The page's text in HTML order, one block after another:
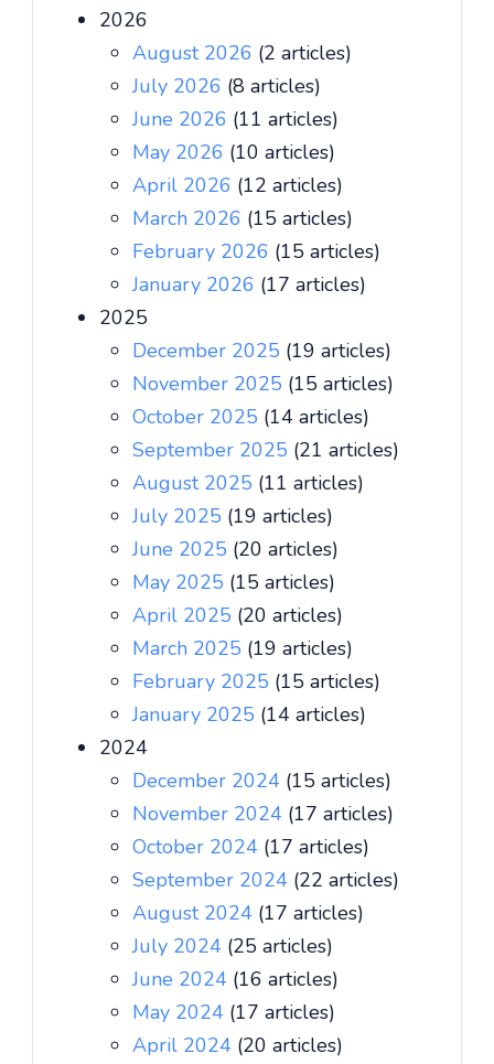
2026
August 2026 (2 articles)
July 2026 (8 articles)
June 2026 (11 articles)
May 2026 (10 articles)
April 2026 (12 articles)
March 2026 (15 articles)
February 2026 (15 articles)
January 2026 (17 articles)
2025
December 2025 (19 articles)
November 2025 (15 articles)
October 2025 (14 articles)
September 2025 (21 articles)
August 2025 (11 articles)
July 2025 (19 articles)
June 2025 (20 articles)
May 2025 (15 articles)
April 2025 (20 articles)
March 2025 (19 articles)
February 2025 (15 articles)
January 2025 (14 articles)
2024
December 2024 (15 articles)
November 2024 (17 articles)
October 2024 (17 articles)
September 2024 (22 articles)
August 2024 (17 articles)
July 2024 (25 articles)
June 2024 (16 articles)
May 2024 (17 articles)
April 2024 (20 articles)